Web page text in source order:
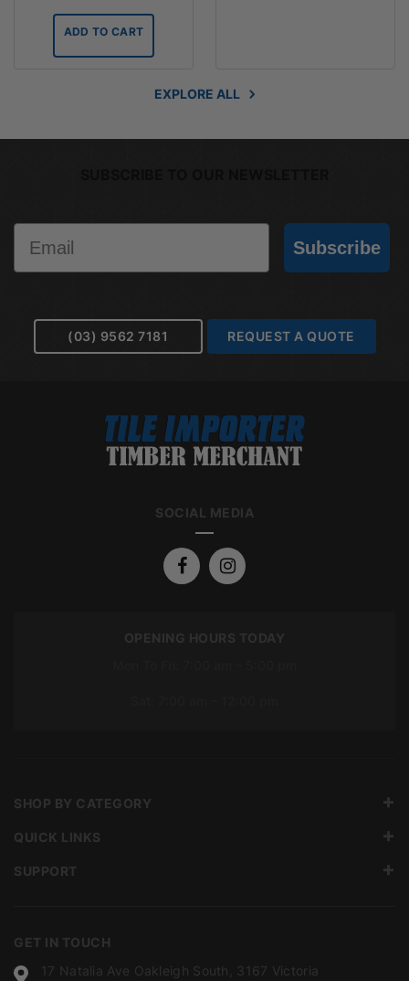
ADD TO CART
EXPLORE ALL
Subscribe
(03) 9562 7181 REQUEST A QUOTE
SOCIAL MEDIA
OPENING HOURS TODAY
GET IN TOUCH
17 Natalia Ave Oakleigh South, 3167 Victoria
SHOP BY CATEGORY
QUICK LINKS
SUPPORT